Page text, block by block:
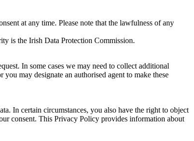
at any time. Please note that the lawfulness of any
is the Irish Data Protection Commission.
In some cases we may need to collect additional
may designate an authorised agent to make these
In certain circumstances, you also have the right to object
consent. This Privacy Policy provides information about